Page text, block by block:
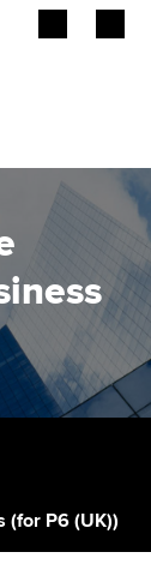
(for P6 (UK))